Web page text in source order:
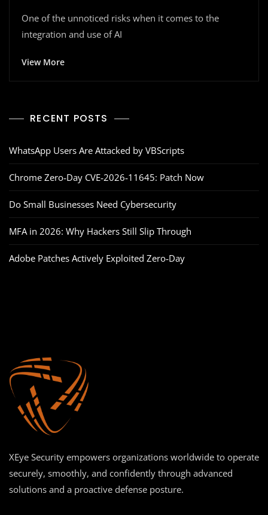
One of the unnoticed risks when it comes to the
integration and use of AI
View More
RECENT POSTS
WhatsApp Users Are Attacked by VBScripts
Chrome Zero‑Day CVE‑2026‑11645: Patch Now
Do Small Businesses Need Cybersecurity
MFA in 2026: Why Hackers Still Slip Through
Adobe Patches Actively Exploited Zero‑Day
XEye Security empowers organizations worldwide to operate
securely, smoothly, and confidently through advanced
solutions and a proactive defense posture.